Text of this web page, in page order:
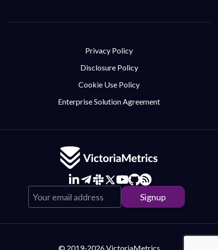
Privacy Policy
Disclosure Policy
Cookie Use Policy
Enterprise Solution Agreement
© 2019-2026 VictoriaMetrics